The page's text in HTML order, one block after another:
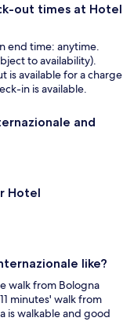
out times at Hotel
end time: anytime.
to availability).
is available for a charge
in is available.
and
Hotel
like?
walk from Bologna
minutes' walk from
is walkable and good